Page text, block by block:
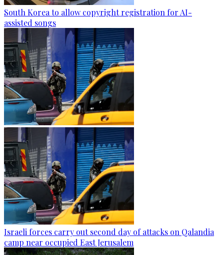
South Korea to allow copyright registration for AI-
assisted songs
Israeli forces carry out second day of attacks on Qalandia
camp near occupied East Jerusalem